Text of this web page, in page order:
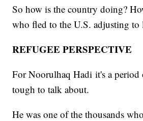
So how is the country doing?
who fled to the U.S. adjusting to
REFUGEE PERSPECTIVE
For Noorulhaq Hadi it's a
tough to talk about.
He was one of the thousands